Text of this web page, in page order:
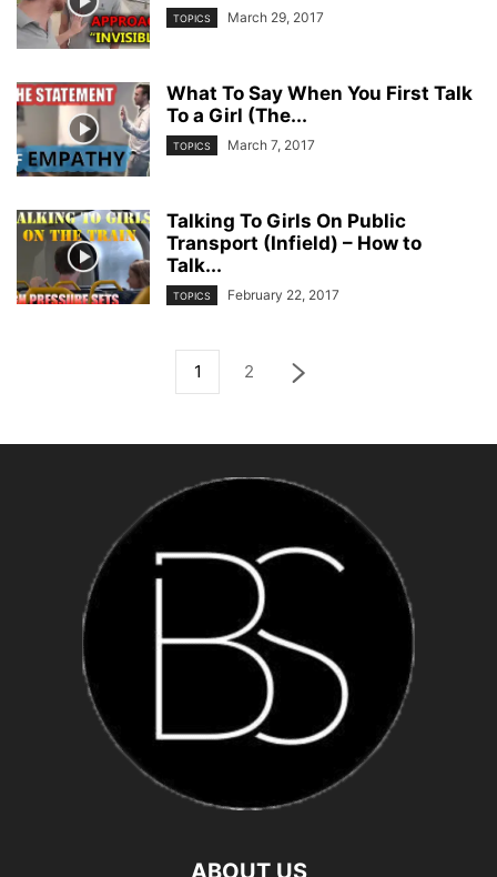
TOPICS March 29, 2017
What To Say When You First Talk
To a Girl (The...
TOPICS March 7, 2017
Talking To Girls On Public
Transport (Infield) – How to
Talk...
TOPICS February 22, 2017
1 2
ABOUT US